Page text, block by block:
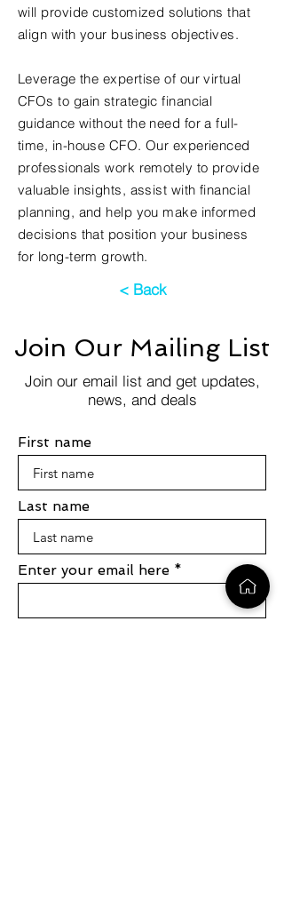
will provide customized solutions that
align with your business objectives.
Leverage the expertise of our virtual
CFOs to gain strategic financial
guidance without the need for a full-
time, in-house CFO. Our experienced
professionals work remotely to provide
valuable insights, assist with financial
planning, and help you make informed
decisions that position your business
for long-term growth.
< Back
Join Our Mailing List
Join our email list and get updates,
news, and deals
First name
Last name
Enter your email here